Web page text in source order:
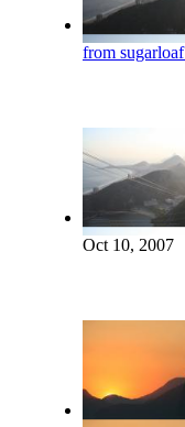
from sugarloaf
Oct 10, 2007